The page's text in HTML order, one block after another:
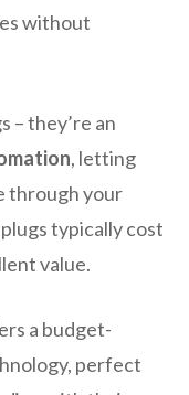
without
– they’re an
, letting
through your
typically cost
value.
a budget-
perfect